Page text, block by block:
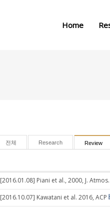
Home
전체 Research Review
[2016.01.08] Piani et al., 2000, J. Atmos.
[2016.10.07] Kawatani et al. 2016, ACP